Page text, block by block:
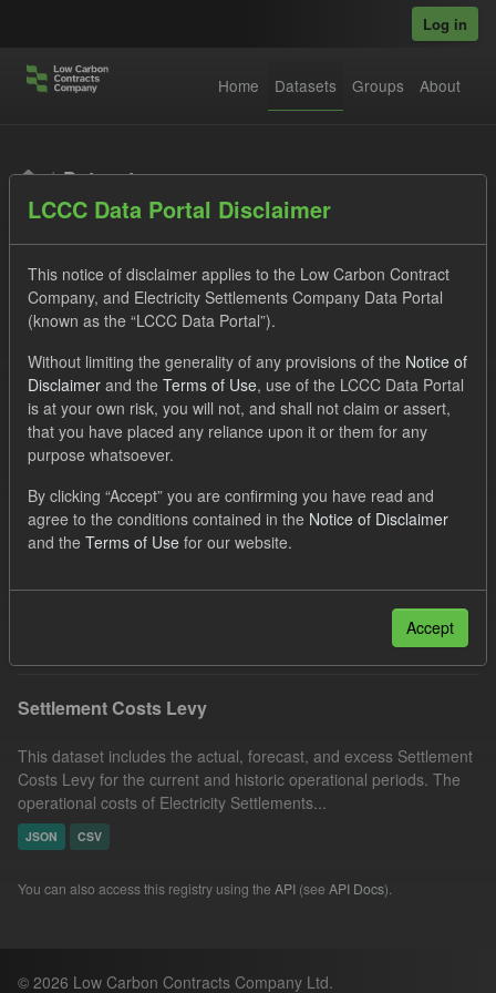
Log in
Home Datasets Groups About
Datasets
Order by
1 dataset found
Capacity Market
Tags:
Actuals
Settlement Costs Levy
Organizations:
Low Carbon Contracts Company
Settlement Costs Levy
This dataset includes the actual, forecast, and excess Settlement
Costs Levy for the current and historic operational periods. The
operational costs of Electricity Settlements...
JSON CSV
You can also access this registry using the API (see API Docs).
© 2026 Low Carbon Contracts Company Ltd.
LCCC Data Portal Disclaimer
This notice of disclaimer applies to the Low Carbon Contract
Company, and Electricity Settlements Company Data Portal
(known as the “LCCC Data Portal”).
Without limiting the generality of any provisions of the Notice of
Disclaimer and the Terms of Use, use of the LCCC Data Portal
is at your own risk, you will not, and shall not claim or assert,
that you have placed any reliance upon it or them for any
purpose whatsoever.
By clicking “Accept” you are confirming you have read and
agree to the conditions contained in the Notice of Disclaimer
and the Terms of Use for our website.
Accept